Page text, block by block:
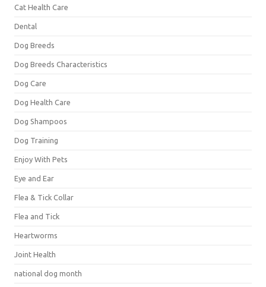
Cat Health Care
Dental
Dog Breeds
Dog Breeds Characteristics
Dog Care
Dog Health Care
Dog Shampoos
Dog Training
Enjoy With Pets
Eye and Ear
Flea & Tick Collar
Flea and Tick
Heartworms
Joint Health
national dog month